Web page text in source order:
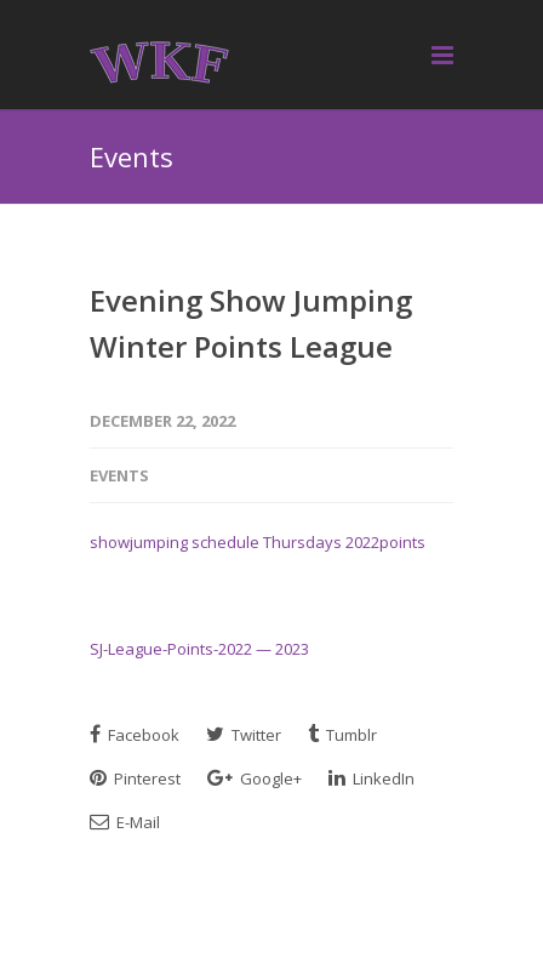
Events
Evening Show Jumping
Winter Points League
DECEMBER 22, 2022
EVENTS
showjumping schedule Thursdays 2022points
SJ-League-Points-2022 — 2023
Facebook Twitter
Tumblr
Pinterest
Google+
LinkedIn
E-Mail